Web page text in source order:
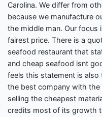
Carolina. We differ from
because we manufacture
the middle man. Our
fairest price. There is a
seafood restaurant that
and cheap seafood isnt
feels this statement is
the best company with
selling the cheapest
credits most of its growth